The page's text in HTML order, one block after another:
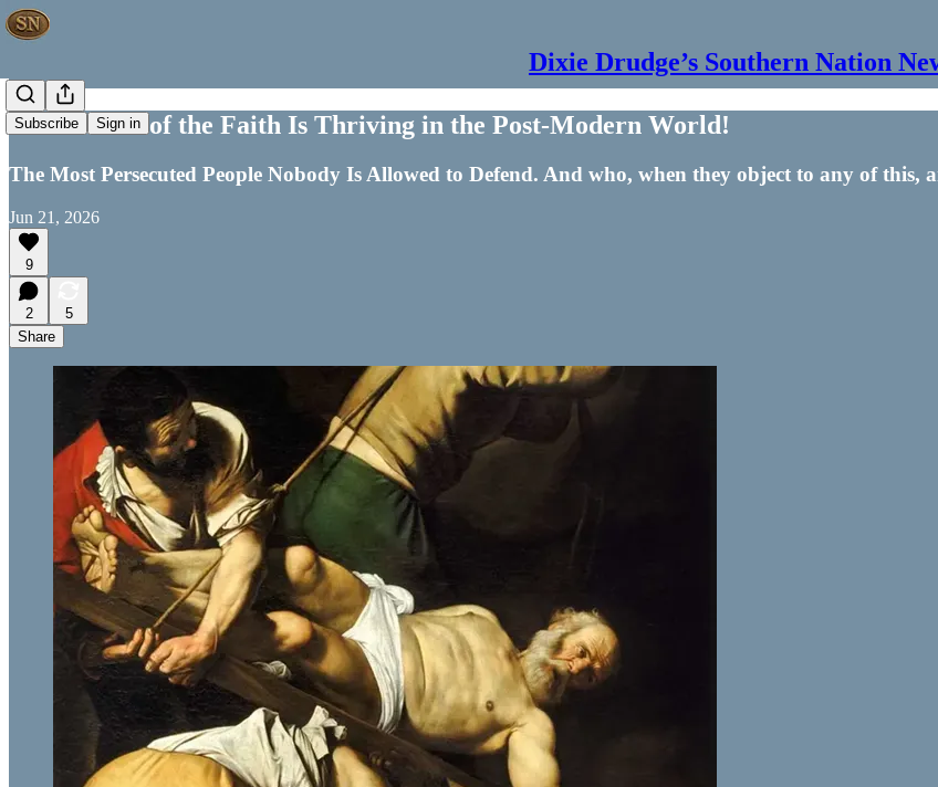
Dixie Drudge’s Southern Nation
Subscribe Sign in
Persecution of the Faith Is Thriving in the Post-Modern World!
The Most Persecuted People Nobody Is Allowed to Defend. And who, when they object to any of this,
Jun 21, 2026
9
2
5
Share